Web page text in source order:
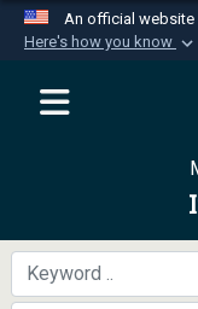
An official website
Here's how you know
Official
Secure
A
connected